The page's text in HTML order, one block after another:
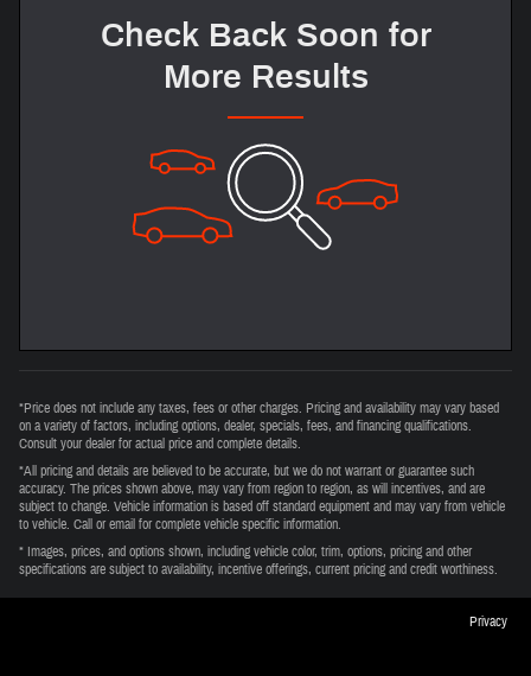
Check Back Soon for
More Results
*Price does not include any taxes, fees or other charges. Pricing and availability may vary based
on a variety of factors, including options, dealer, specials, fees, and financing qualifications.
Consult your dealer for actual price and complete details.
*All pricing and details are believed to be accurate, but we do not warrant or guarantee such
accuracy. The prices shown above, may vary from region to region, as will incentives, and are
subject to change. Vehicle information is based off standard equipment and may vary from vehicle
to vehicle. Call or email for complete vehicle specific information.
* Images, prices, and options shown, including vehicle color, trim, options, pricing and other
specifications are subject to availability, incentive offerings, current pricing and credit worthiness.
Privacy